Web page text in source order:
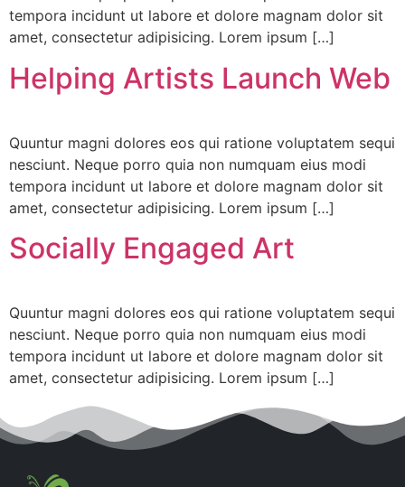
tempora incidunt ut labore et dolore magnam dolor sit
amet, consectetur adipisicing. Lorem ipsum […]
Helping Artists Launch Web
Quuntur magni dolores eos qui ratione voluptatem sequi
nesciunt. Neque porro quia non numquam eius modi
tempora incidunt ut labore et dolore magnam dolor sit
amet, consectetur adipisicing. Lorem ipsum […]
Socially Engaged Art
Quuntur magni dolores eos qui ratione voluptatem sequi
nesciunt. Neque porro quia non numquam eius modi
tempora incidunt ut labore et dolore magnam dolor sit
amet, consectetur adipisicing. Lorem ipsum […]